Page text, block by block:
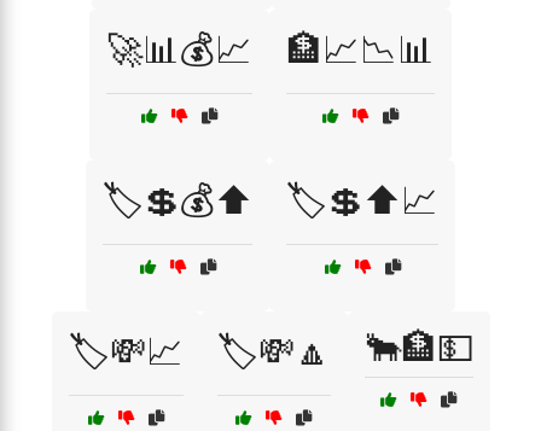
🚀📊💰📈 🏦📈📉📊
🏷️💲💰⬆️ 🏷️💲⬆️📈
🏷️💸📈 🏷️💸🔼 🐂🏦💵